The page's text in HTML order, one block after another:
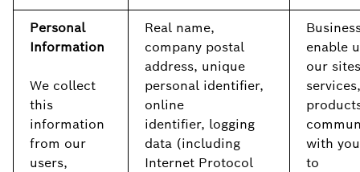
Personal
Information
We collect
this
information
from our
users,
Real name,
company postal
address, unique
personal identifier,
online
identifier, logging
data (including
Internet Protocol
enable
our
with
to